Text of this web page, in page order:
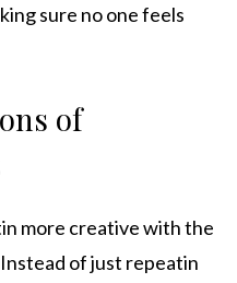
sure no one feels
of
more creative with the
of just repeatin